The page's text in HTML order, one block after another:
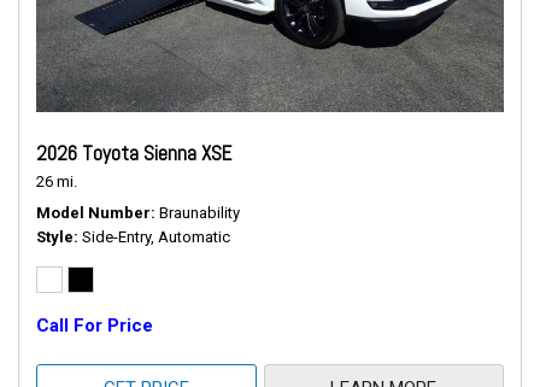
2026 Toyota Sienna XSE
26 mi.
Model Number Braunability
Style Side-Entry, Automatic
Call For Price